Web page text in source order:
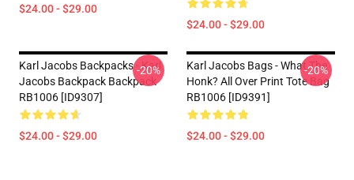
$24.00 - $29.00
$24.00 - $29.00
Karl Jacobs Backpacks - Karl
Jacobs Backpack Backpack
RB1006 [ID9307]
$24.00 - $29.00
-20%
Karl Jacobs Bags - What The
Honk? All Over Print Tote Bag
RB1006 [ID9391]
$24.00 - $29.00
-20%